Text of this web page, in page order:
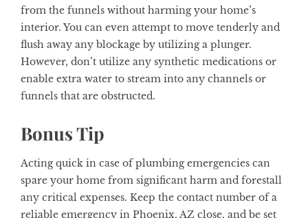
from the funnels without harming your home’s
interior. You can even attempt to move tenderly and
flush away any blockage by utilizing a plunger.
However, don’t utilize any synthetic medications or
enable extra water to stream into any channels or
funnels that are obstructed.
Bonus Tip
Acting quick in case of plumbing emergencies can
spare your home from significant harm and forestall
any critical expenses. Keep the contact number of a
reliable emergency in Phoenix, AZ close, and be set